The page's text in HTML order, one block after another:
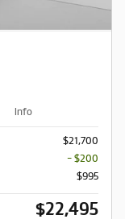
Info
$21,700
- $200
$995
$22,495